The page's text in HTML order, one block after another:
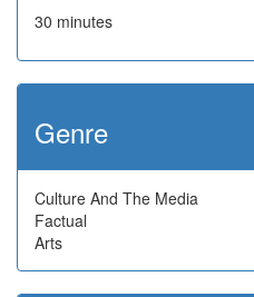
30 minutes
Genre
Culture And The Media
Factual
Arts